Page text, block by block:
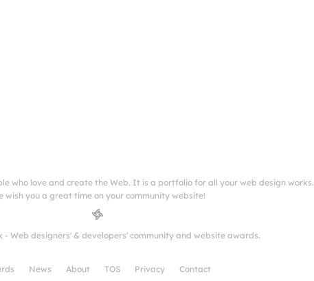
who love and create the Web. It is a portfolio for all your web design works.
wish you a great time on your community website!
- Web designers' & developers' community and website awards.
News About TOS Privacy Contact